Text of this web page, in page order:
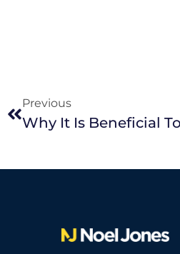
Previous